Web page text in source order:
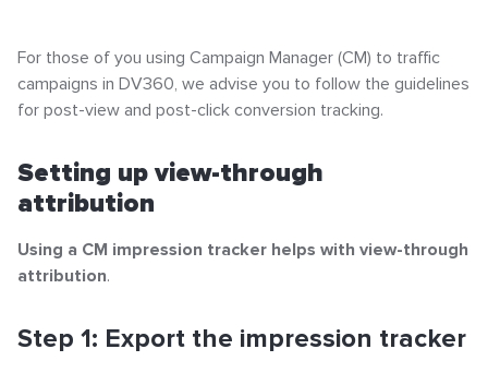
Click-URL Macros and Accepted Characters
Ad Specs and Creative Requirements
What is an Email Hash?
Content Policy
LiveConnect Email Extension Configuration
Step 2: Copy the URL in the impression tracker
Setting up click-through attribution
Step 1: Create a NEW 1x1 tracking ad in Campaign
Manager
Step 2: Create a NEW dynamic click tracker in
Campaign Manager
For those of you using Campaign Manager (CM) to traffic
campaigns in DV360, we advise you to follow the guidelines
for post-view and post-click conversion tracking.
Setting up view-through
attribution
Using a CM impression tracker helps with view-through
attribution.
Step 1: Export the impression tracker